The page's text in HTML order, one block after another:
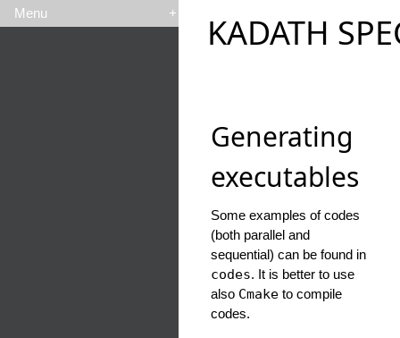
Menu + KADATH
Generating
executables
Some examples of codes
(both parallel and
sequential) can be found in
codes. It is better to use
also Cmake to compile
codes.